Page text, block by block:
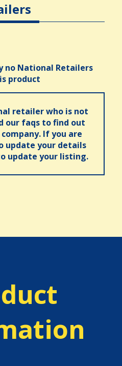
no National Retailers
product
retailer who is not
our faqs to find out
If you are
update your details
update your listing.